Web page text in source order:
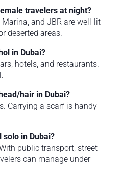
travelers at night?
and JBR are well-lit
deserted areas.
in Dubai?
hotels, and restaurants.
hair in Dubai?
Carrying a scarf is handy
in Dubai?
public transport, street
can manage under